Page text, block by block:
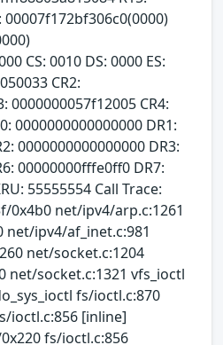
00007f172bf306c0(0000)
CS: 0010 DS: 0000 ES:
CR2:
0000000057f12005 CR4:
0000000000000000 DR1:
0000000000000000 DR3:
00000000fffe0ff0 DR7:
55555554 Call Trace:
0x4b0 net/ipv4/arp.c:1261
net/ipv4/af_inet.c:981
net/socket.c:1204
net/socket.c:1321 vfs_ioctl
fs/ioctl.c:870
ioctl.c:856 [inline]
0x220 fs/ioctl.c:856